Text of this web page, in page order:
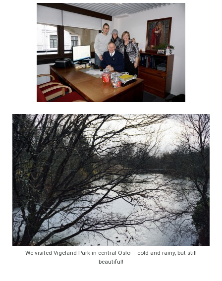
We visited Vigeland Park in central Oslo – cold and rainy, but still
beautiful!